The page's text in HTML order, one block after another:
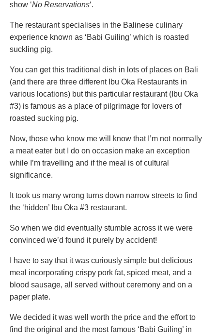
show ‘No Reservations‘.
The restaurant specialises in the Balinese culinary
experience known as ‘Babi Guiling’ which is roasted
suckling pig.
You can get this traditional dish in lots of places on Bali
(and there are three different Ibu Oka Restaurants in
various locations) but this particular restaurant (Ibu Oka
#3) is famous as a place of pilgrimage for lovers of
roasted sucking pig.
Now, those who know me will know that I’m not normally
a meat eater but I do on occasion make an exception
while I’m travelling and if the meal is of cultural
significance.
It took us many wrong turns down narrow streets to find
the ‘hidden’ Ibu Oka #3 restaurant.
So when we did eventually stumble across it we were
convinced we’d found it purely by accident!
I have to say that it was curiously simple but delicious
meal incorporating crispy pork fat, spiced meat, and a
blood sausage, all served without ceremony and on a
paper plate.
We decided it was well worth the price and the effort to
find the original and the most famous ‘Babi Guiling’ in